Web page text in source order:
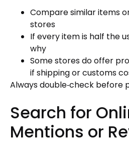
Compare similar items
stores
If every item is half the
why
Some stores do offer
if shipping or customs
Always double‑check before
Search for
Mentions or